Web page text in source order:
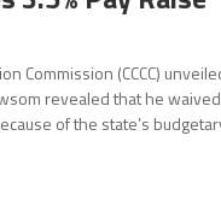
Commission (CCCC)
revealed that he waived
of the state’s